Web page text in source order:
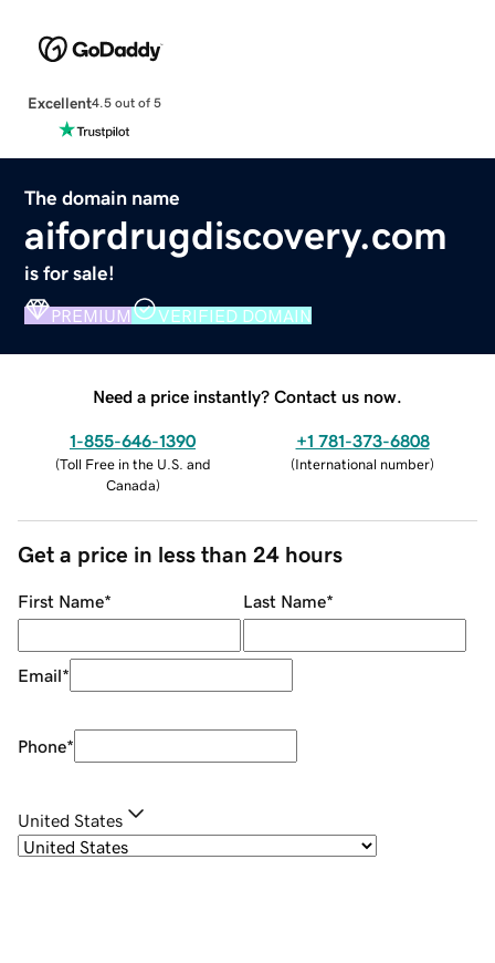
Excellent4.5 out of 5
The domain name
aifordrugdiscovery.com
is for sale!
PREMIUM VERIFIED DOMAIN
Need a price instantly? Contact us now.
1-855-646-1390
(Toll Free in the U.S. and
Canada)
+1 781-373-6808
(International number)
Get a price in less than 24 hours
First Name* Last Name*
Email*
Phone*
United States